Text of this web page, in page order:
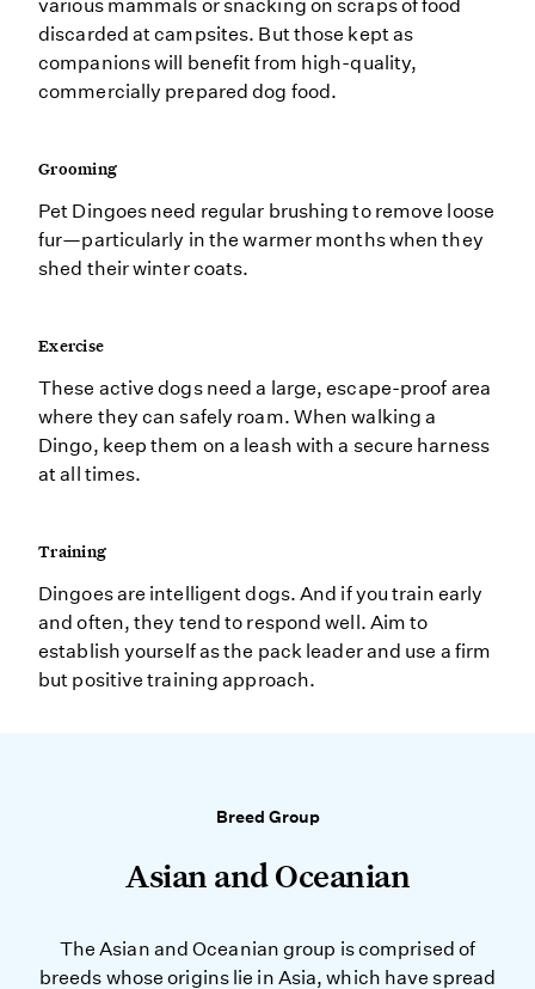
various mammals or snacking on scraps of food
discarded at campsites. But those kept as
companions will benefit from high-quality,
commercially prepared dog food.
Grooming
Pet Dingoes need regular brushing to remove loose
fur—particularly in the warmer months when they
shed their winter coats.
Exercise
These active dogs need a large, escape-proof area
where they can safely roam. When walking a
Dingo, keep them on a leash with a secure harness
at all times.
Training
Dingoes are intelligent dogs. And if you train early
and often, they tend to respond well. Aim to
establish yourself as the pack leader and use a firm
but positive training approach.
Breed Group
Asian and Oceanian
The Asian and Oceanian group is comprised of
breeds whose origins lie in Asia, which have spread